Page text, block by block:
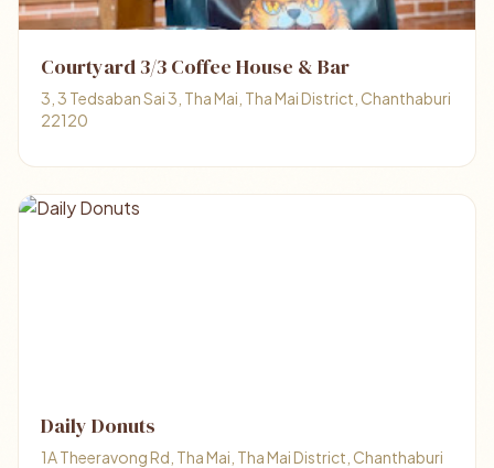
Courtyard 3/3 Coffee House & Bar
3, 3 Tedsaban Sai 3, Tha Mai, Tha Mai District, Chanthaburi
22120
Daily Donuts
1A Theeravong Rd, Tha Mai, Tha Mai District, Chanthaburi